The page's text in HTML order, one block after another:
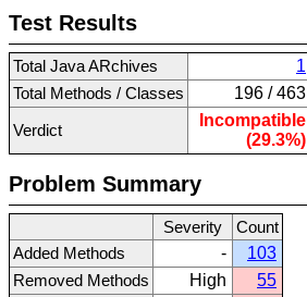
Test Results
Total Java ARchives
1
Total Methods / Classes
196 / 463
Verdict
Incompatible
(29.3%)
Problem Summary
Severity
Count
Added Methods
-
103
Removed Methods
High 55